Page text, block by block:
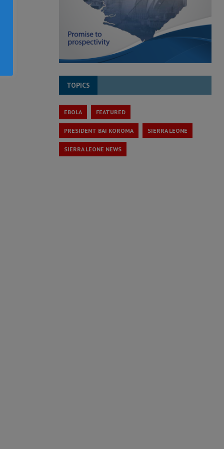
TOPICS
EBOLA FEATURED
PRESIDENT BAI KOROMA SIERRA LEONE
SIERRA LEONE NEWS